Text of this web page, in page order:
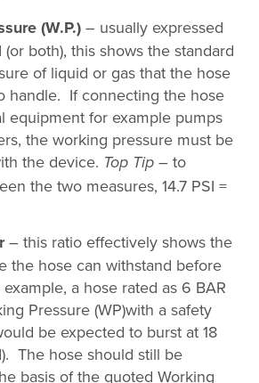
(W.P.) – usually expressed
(or both), this shows the standard
of liquid or gas that the hose
handle. If connecting the hose
equipment for example pumps
the working pressure must be
the device. Top Tip – to
the two measures, 14.7 PSI =
– this ratio effectively shows the
the hose can withstand before
a hose rated as 6 BAR
Pressure (WP)with a safety
be expected to burst at 18
The hose should still be
basis of the quoted Working